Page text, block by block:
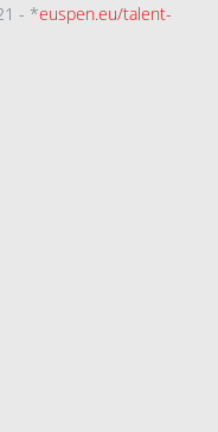
- *euspen.eu/talent-